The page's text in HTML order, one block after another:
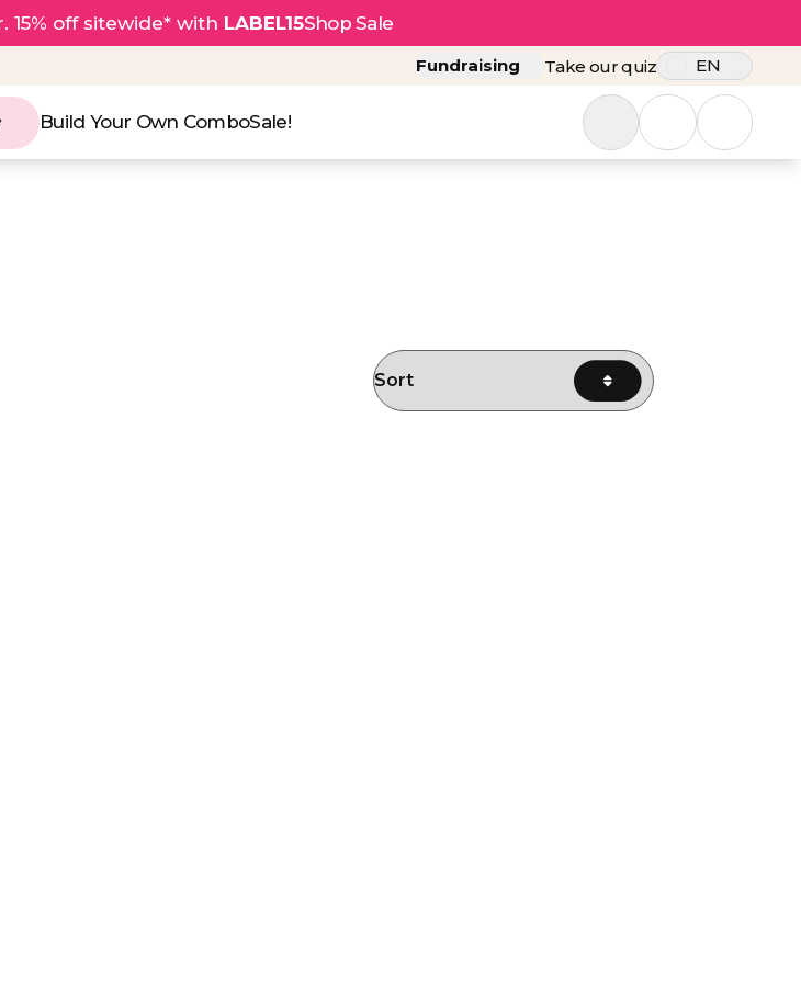
15% off sitewide* with LABEL15Shop Sale
Fundraising Take our quiz EN
Build Your Own ComboSale!